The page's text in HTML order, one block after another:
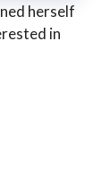
herself
in